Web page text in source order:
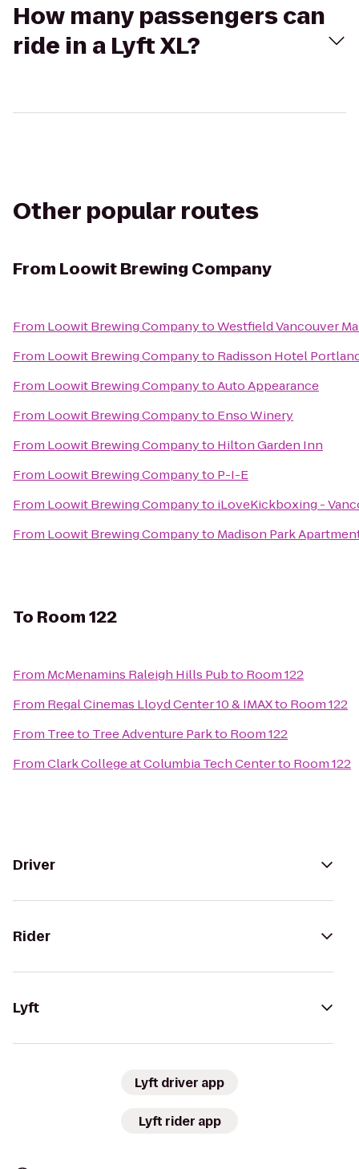
How many passengers can
ride in a Lyft XL?
Other popular routes
From Loowit Brewing Company
From Loowit Brewing CompanytoWestfield Vancouver
From Loowit Brewing Companyto Radisson Hotel
From Loowit Brewing CompanytoAuto Appearance
From Loowit Brewing Companyto Enso Winery
From Loowit Brewing Companyto Hilton Garden Inn
From Loowit Brewing Companyto P-I-E
From Loowit Brewing Companyto iLoveKickboxing -
From Loowit Brewing Companyto Madison Park
To Room 122
From McMenamins Raleigh Hills Pubto Room 122
From Regal Cinemas Lloyd Center 10 & IMAXto Room 122
From Tree to Tree Adventure Parkto Room 122
FromClark College at Columbia Tech Centerto Room 122
Driver
Rider
Lyft
Lyft driver app
Lyft rider app